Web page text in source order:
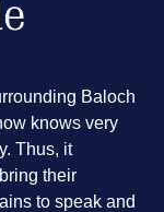
Baloch
knows very
Thus, it
their
to speak and